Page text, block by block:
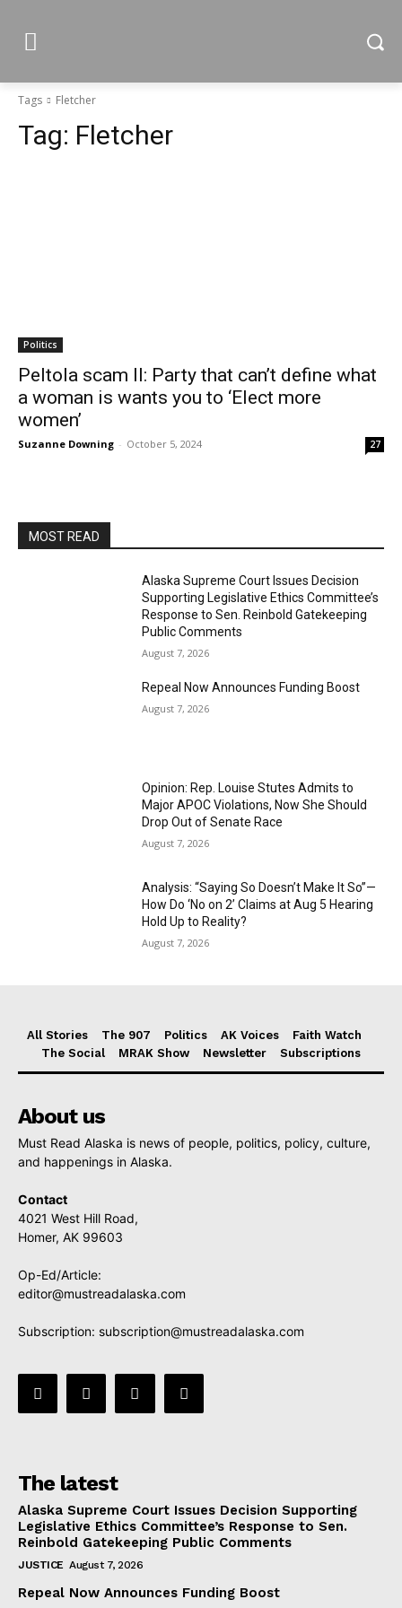
Tags Fletcher
Tag: Fletcher
Politics
Peltola scam II: Party that can’t define what
a woman is wants you to ‘Elect more
women’
Suzanne Downing - October 5, 2024 27
MOST READ
Alaska Supreme Court Issues Decision
Supporting Legislative Ethics Committee’s
Response to Sen. Reinbold Gatekeeping
Public Comments
August 7, 2026
Repeal Now Announces Funding Boost
August 7, 2026
Opinion: Rep. Louise Stutes Admits to
Major APOC Violations, Now She Should
Drop Out of Senate Race
August 7, 2026
Analysis: “Saying So Doesn’t Make It So”—
How Do ‘No on 2’ Claims at Aug 5 Hearing
Hold Up to Reality?
August 7, 2026
All Stories The 907 Politics AK Voices
Faith Watch
The Social
MRAK Show Newsletter Subscriptions
About us
Must Read Alaska is news of people, politics, policy, culture,
and happenings in Alaska.
Contact
4021 West Hill Road,
Homer, AK 99603
Op-Ed/Article:
editor@mustreadalaska.com
Subscription: subscription@mustreadalaska.com
The latest
Alaska Supreme Court Issues Decision Supporting
Legislative Ethics Committee’s Response to Sen.
Reinbold Gatekeeping Public Comments
JUSTICE August 7, 2026
Repeal Now Announces Funding Boost